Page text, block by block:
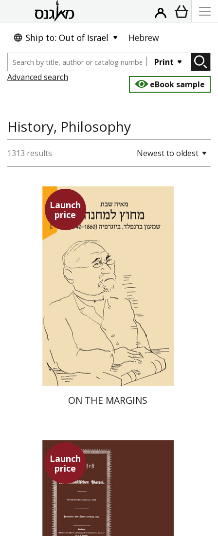
Ship to: Out of Israel Hebrew
Print
Advanced search
eBook sample
History, Philosophy
1313 results Newest to oldest
Launch
price
Maya Shabbat
Launch price
$42 $29
ON THE MARGINS
Launch
price
Pini Ifrgan